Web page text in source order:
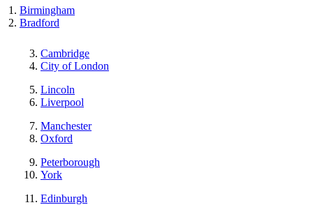
Birmingham
Bradford
Cambridge
City of London
Lincoln
Liverpool
Manchester
Oxford
Peterborough
York
Edinburgh